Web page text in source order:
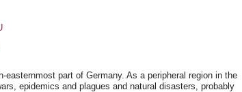
part of Germany. As a peripheral region in the
epidemics and plagues and natural disasters, probably